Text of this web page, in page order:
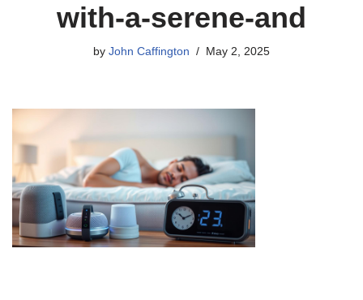
with-a-serene-and
by John Caffington May 2, 2025